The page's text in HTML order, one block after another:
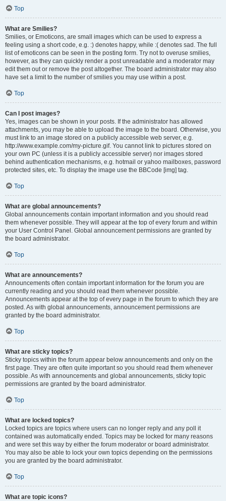
Top
What are Smilies?
Smilies, or Emoticons, are small images which can be used to express a
feeling using a short code, e.g. :) denotes happy, while :( denotes sad. The full
list of emoticons can be seen in the posting form. Try not to overuse smilies,
however, as they can quickly render a post unreadable and a moderator may
edit them out or remove the post altogether. The board administrator may also
have set a limit to the number of smilies you may use within a post.
Top
Can I post images?
Yes, images can be shown in your posts. If the administrator has allowed
attachments, you may be able to upload the image to the board. Otherwise, you
must link to an image stored on a publicly accessible web server, e.g.
http://www.example.com/my-picture.gif. You cannot link to pictures stored on
your own PC (unless it is a publicly accessible server) nor images stored
behind authentication mechanisms, e.g. hotmail or yahoo mailboxes, password
protected sites, etc. To display the image use the BBCode [img] tag.
Top
What are global announcements?
Global announcements contain important information and you should read
them whenever possible. They will appear at the top of every forum and within
your User Control Panel. Global announcement permissions are granted by
the board administrator.
Top
What are announcements?
Announcements often contain important information for the forum you are
currently reading and you should read them whenever possible.
Announcements appear at the top of every page in the forum to which they are
posted. As with global announcements, announcement permissions are
granted by the board administrator.
Top
What are sticky topics?
Sticky topics within the forum appear below announcements and only on the
first page. They are often quite important so you should read them whenever
possible. As with announcements and global announcements, sticky topic
permissions are granted by the board administrator.
Top
What are locked topics?
Locked topics are topics where users can no longer reply and any poll it
contained was automatically ended. Topics may be locked for many reasons
and were set this way by either the forum moderator or board administrator.
You may also be able to lock your own topics depending on the permissions
you are granted by the board administrator.
Top
What are topic icons?